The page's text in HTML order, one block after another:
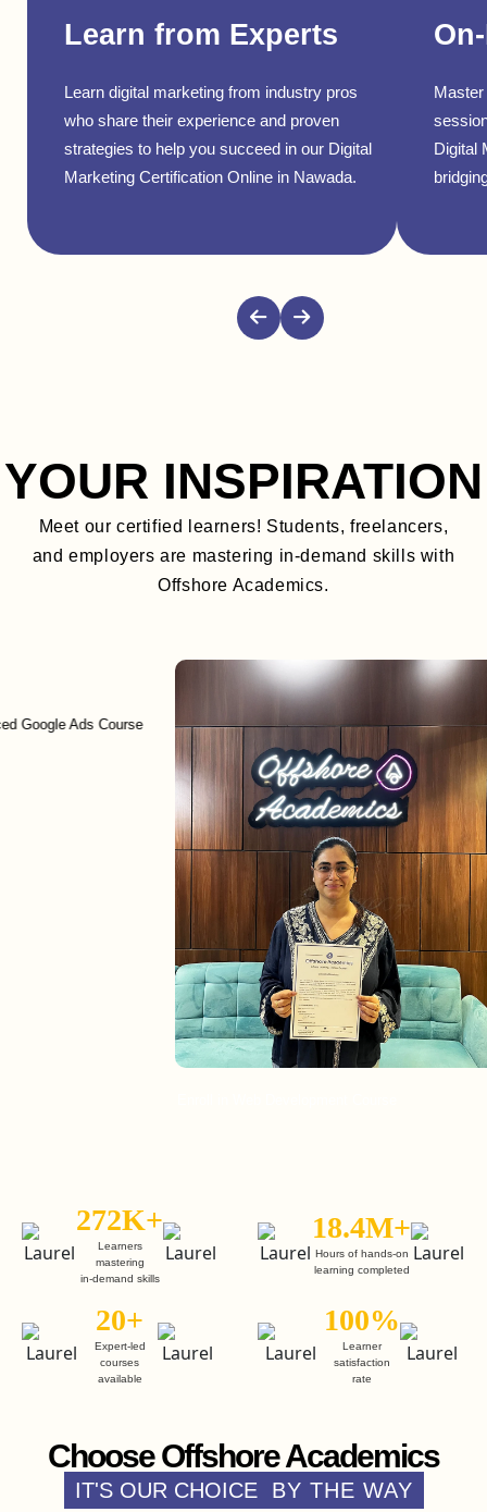
Learn from Experts
Learn digital marketing from industry pros
who share their experience and proven
strategies to help you succeed in our Digital
Marketing Certification Online in Nawada.
Digital
YOUR INSPIRATION
Meet our certified learners! Students, freelancers,
and employers are mastering in-demand skills with
Offshore Academics.
Ads Course
272K+
Learners
mastering
in-demand skills
18.4M+
Hours of hands-on
learning completed
20+
Expert-led
courses
available
100%
Learner
satisfaction
rate
Choose Offshore Academics
IT'S OUR CHOICE BY THE WAY